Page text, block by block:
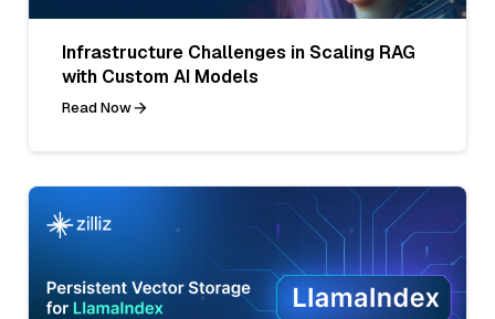
Infrastructure Challenges in Scaling RAG
with Custom AI Models
Read Now